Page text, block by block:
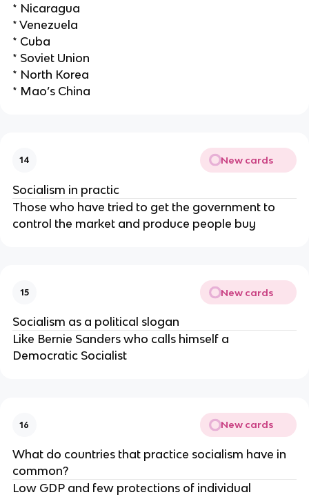
* Nicaragua
* Venezuela
* Cuba
* Soviet Union
* North Korea
* Mao’s China
14 New cards
Socialism in practic
Those who have tried to get the government to
control the market and produce people buy
15 New cards
Socialism as a political slogan
Like Bernie Sanders who calls himself a
Democratic Socialist
16 New cards
What do countries that practice socialism have in
common?
Low GDP and few protections of individual